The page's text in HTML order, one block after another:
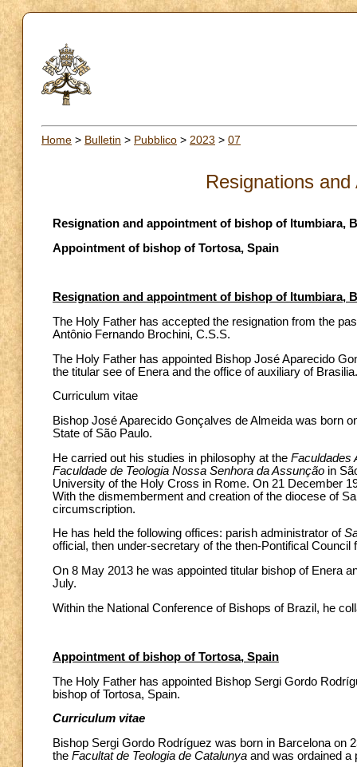
Home > Bulletin > Pubblico > 2023 > 07
Resignations
Resignation and appointment of bishop of Itumbiara,
Appointment of bishop of Tortosa, Spain
Resignation and appointment of bishop of Itumbiara,
The Holy Father has accepted the resignation from the
Antônio Fernando Brochini, C.S.S.
The Holy Father has appointed Bishop José Aparecido
the titular see of Enera and the office of auxiliary of Brasilia.
Curriculum vitae
Bishop José Aparecido Gonçalves de Almeida was born
State of São Paulo.
He carried out his studies in philosophy at the Faculdades
Faculdade de Teologia Nossa Senhora da Assunção in
University of the Holy Cross in Rome. On 21 December
With the dismemberment and creation of the diocese of
circumscription.
He has held the following offices: parish administrator of
official, then under-secretary of the then-Pontifical Council
On 8 May 2013 he was appointed titular bishop of Enera
July.
Within the National Conference of Bishops of Brazil, he
Appointment of bishop of Tortosa, Spain
The Holy Father has appointed Bishop Sergi Gordo
bishop of Tortosa, Spain.
Curriculum vitae
Bishop Sergi Gordo Rodríguez was born in Barcelona on
the Facultat de Teologia de Catalunya and was ordained a